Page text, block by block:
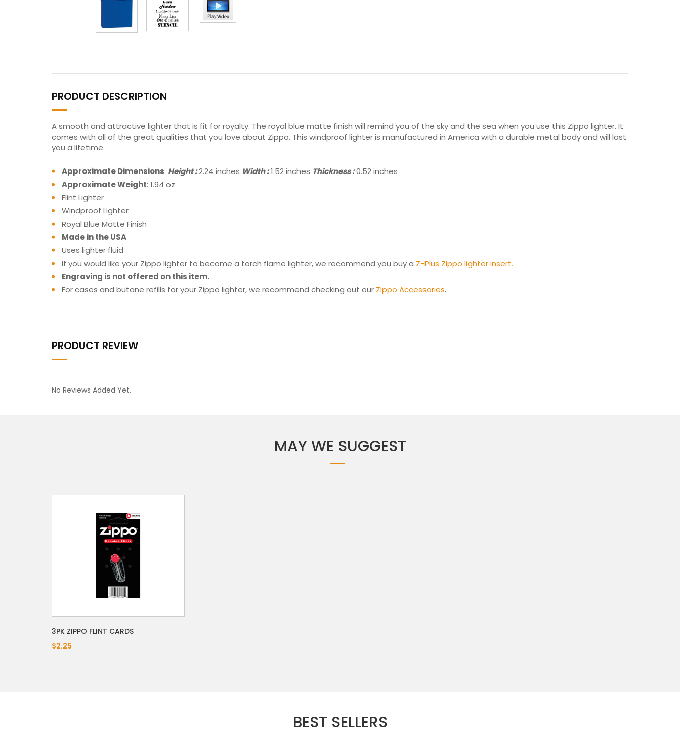
PRODUCT DESCRIPTION
A smooth and attractive lighter that is fit for royalty. The royal blue matte finish will remind you of the sky and the sea when you use this Zippo lighter. It
comes with all of the great qualities that you love about Zippo. This windproof lighter is manufactured in America with a durable metal body and will last
you a lifetime.
Approximate Dimensions: Height :2.24 inches Width :1.52 inches Thickness :0.52 inches
Approximate Weight: 1.94 oz
Flint Lighter
Windproof Lighter
Royal Blue Matte Finish
Made in the USA
Uses lighter fluid
If you would like your Zippo lighter to become a torch flame lighter, we recommend you buy a Z-Plus Zippo lighter insert.
Engraving is not offered on this item.
For cases and butane refills for your Zippo lighter, we recommend checking out our Zippo Accessories.
PRODUCT REVIEW
No Reviews Added Yet.
MAY WE SUGGEST
3PK ZIPPO FLINT CARDS
$2.25
BEST SELLERS